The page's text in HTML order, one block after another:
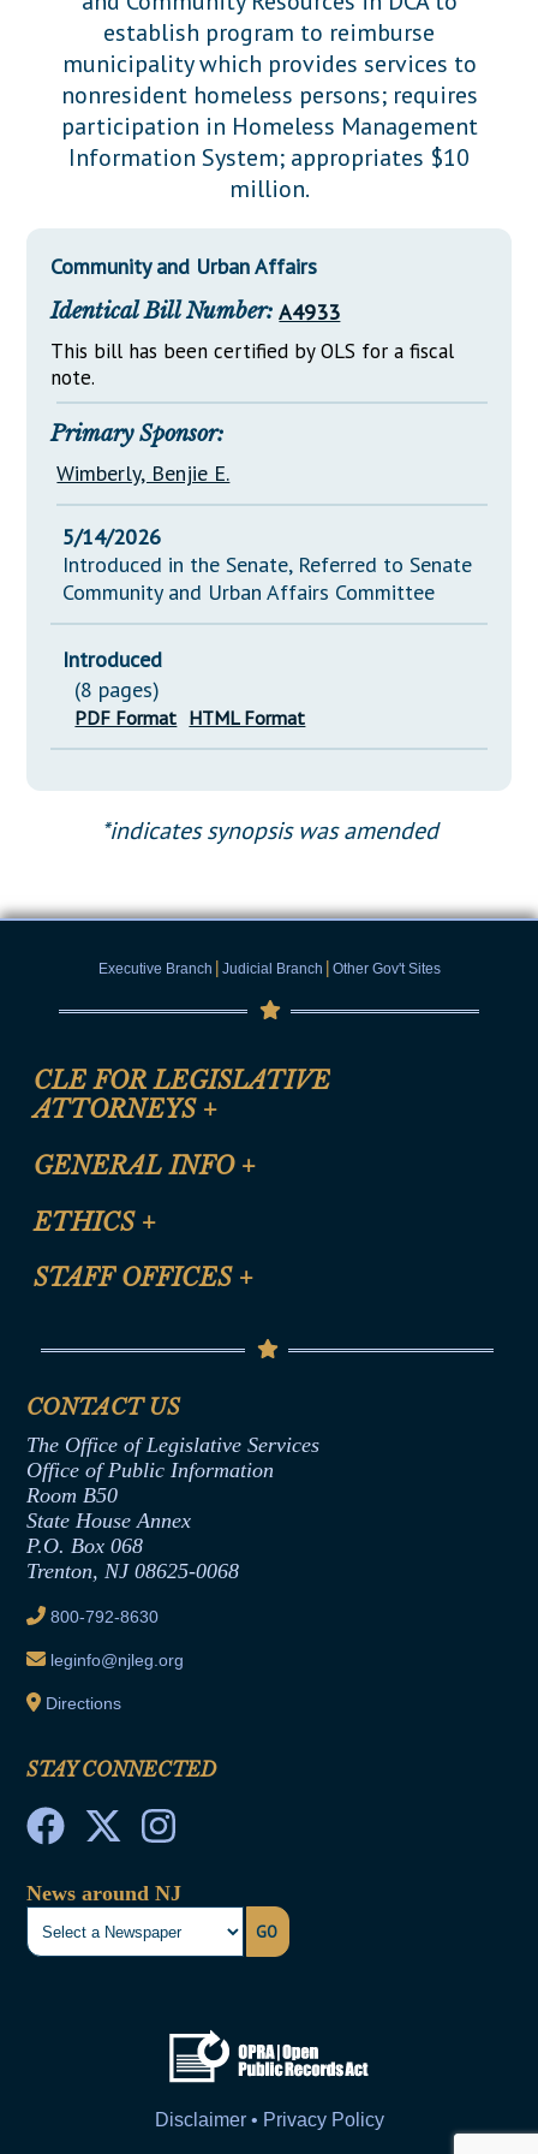
Downloads
Información en Español
Senate Nominations
Senate Rules
General Assembly Rules
Statutes
Chapter Laws
NJ Constitution
Legislative LDOA
Budget & Finance
Legislative Reports
Publications
Public Hearing Transcripts
Property Tax Reform
Glossary of Terms
establish program to reimburse
municipality which provides services to
nonresident homeless persons; requires
participation in Homeless Management
Information System; appropriates $10
million.
Community and Urban Affairs
Identical Bill Number: A4933
This bill has been certified by OLS for a fiscal
note.
Primary Sponsor:
Wimberly, Benjie E.
5/14/2026
Introduced in the Senate, Referred to Senate
Community and Urban Affairs Committee
Introduced
(8 pages)
PDF Format HTML Format
*indicates synopsis was amended
Executive Branch | Judicial Branch | Other Gov't Sites
CLE FOR LEGISLATIVE
ATTORNEYS +
CLE Registration Form
CLE Presentation Schedule
GENERAL INFO +
Site Map
Help
ETHICS +
Anti-Discrimination & Anti-Harassment Policy
Termination or Assumption of Public
Formal Advisory Opinions
Contract Awards
Joint Rule 19
Ethics Tutorial
STAFF OFFICES +
Senate Republican Office
Office of Legislative Services
CONTACT US
The Office of Legislative Services
Office of Public Information
Room B50
State House Annex
P.O. Box 068
Trenton, NJ 08625-0068
800-792-8630
leginfo@njleg.org
Directions
STAY CONNECTED
News around NJ
GO
Disclaimer • Privacy Policy